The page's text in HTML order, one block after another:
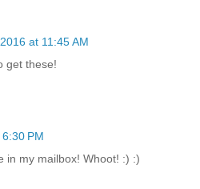
at 11:45 AM
get these!
PM
in my mailbox! Whoot! :) :)